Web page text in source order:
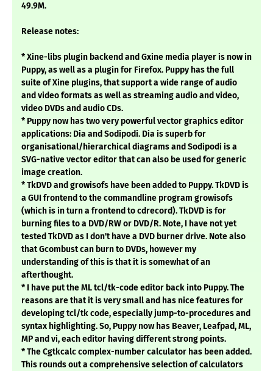
49.9M.
Release notes:
* Xine-libs plugin backend and Gxine media player is now in
Puppy, as well as a plugin for Firefox. Puppy has the full
suite of Xine plugins, that support a wide range of audio
and video formats as well as streaming audio and video,
video DVDs and audio CDs.
* Puppy now has two very powerful vector graphics editor
applications: Dia and Sodipodi. Dia is superb for
organisational/hierarchical diagrams and Sodipodi is a
SVG-native vector editor that can also be used for generic
image creation.
* TkDVD and growisofs have been added to Puppy. TkDVD is
a GUI frontend to the commandline program growisofs
(which is in turn a frontend to cdrecord). TkDVD is for
burning files to a DVD/RW or DVD/R. Note, I have not yet
tested TkDVD as I don't have a DVD burner drive. Note also
that Gcombust can burn to DVDs, however my
understanding of this is that it is somewhat of an
afterthought.
* I have put the ML tcl/tk-code editor back into Puppy. The
reasons are that it is very small and has nice features for
developing tcl/tk code, especially jump-to-procedures and
syntax highlighting. So, Puppy now has Beaver, Leafpad, ML,
MP and vi, each editor having different strong points.
* The Cgtkcalc complex-number calculator has been added.
This rounds out a comprehensive selection of calculators